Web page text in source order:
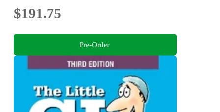
$191.75
Pre-Order